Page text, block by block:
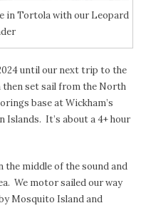
in Tortola with our Leopard
until our next trip to the
then set sail from the North
base at Wickham’s
It’s about a 4+ hour
the middle of the sound and
We motor sailed our way
Mosquito Island and